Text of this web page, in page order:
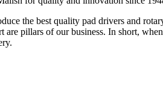
the best quality pad drivers and
are pillars of our business. In short,